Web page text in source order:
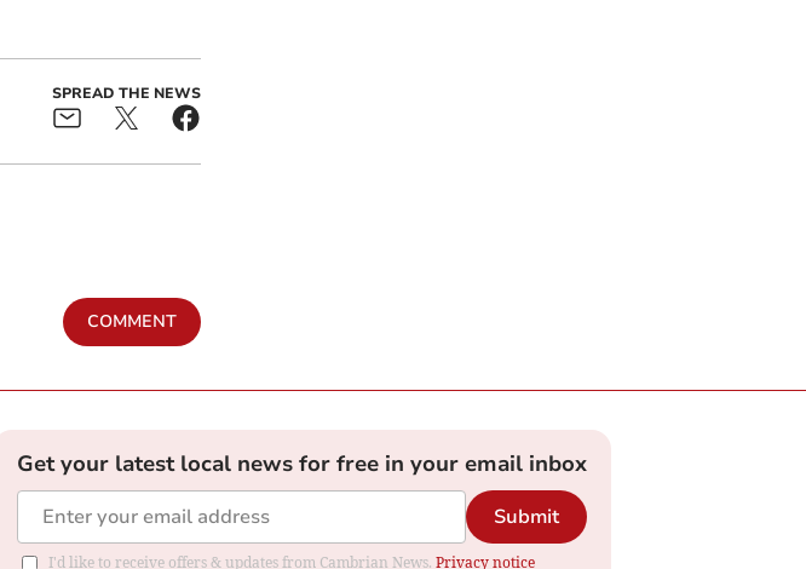
SPREAD THE NEWS
COMMENT
Get your latest local news for free in your email inbox
Submit
I'd like to receive offers & updates from Cambrian News. Privacy notice